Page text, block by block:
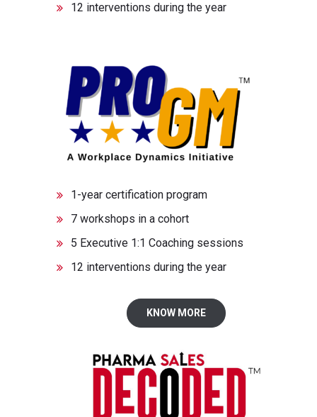
12 interventions during the year
1-year certification program
7 workshops in a cohort
5 Executive 1:1 Coaching sessions
12 interventions during the year
KNOW MORE